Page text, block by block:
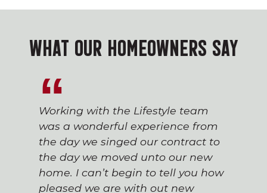
WHAT OUR HOMEOWNERS SAY
Working with the Lifestyle team
was a wonderful experience from
the day we singed our contract to
the day we moved unto our new
home. I can’t begin to tell you how
pleased we are with out new